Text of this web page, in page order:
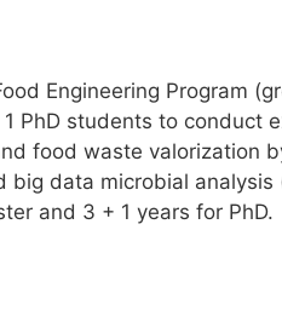
Engineering Program
PhD students to conduct
food waste valorization
big data microbial
and 3 + 1 years for PhD.